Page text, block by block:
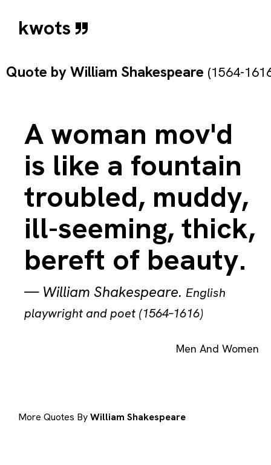
kwots
Quote byWilliam Shakespeare (1564-
A woman mov'd
is like a fountain
troubled, muddy,
ill-seeming, thick,
bereft of beauty.
— William Shakespeare. English
playwright and poet (1564–1616)
Men And Women
More Quotes ByWilliam Shakespeare